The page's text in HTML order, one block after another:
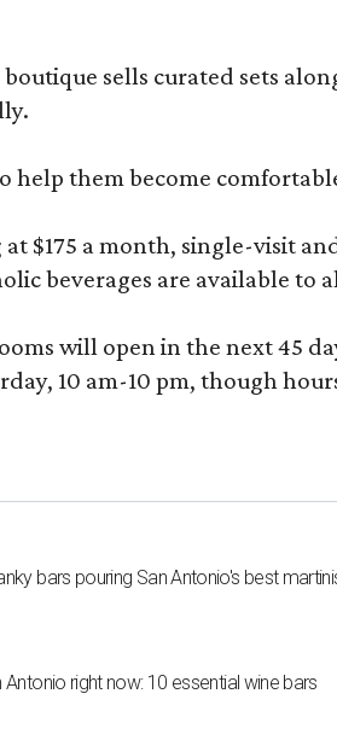
sells curated sets
help them become
$175 a month, single-visit
beverages are available to
will open in the next 45
10 am-10 pm, though
bars pouring San Antonio's best
Antonio right now: 10 essential wine bars